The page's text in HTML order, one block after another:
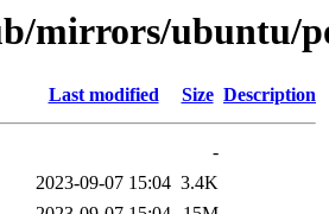
mirrors/ubuntu/
Last modified Size Description
-
2023-09-07 15:04 3.4K